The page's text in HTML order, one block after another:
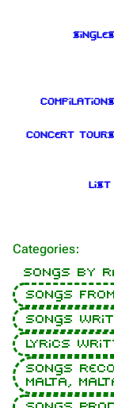
Navigation
Singles
Compilations
Concert tours
List
Categories:
Songs by
Songs
Songs
Lyrics
Songs
Malta,